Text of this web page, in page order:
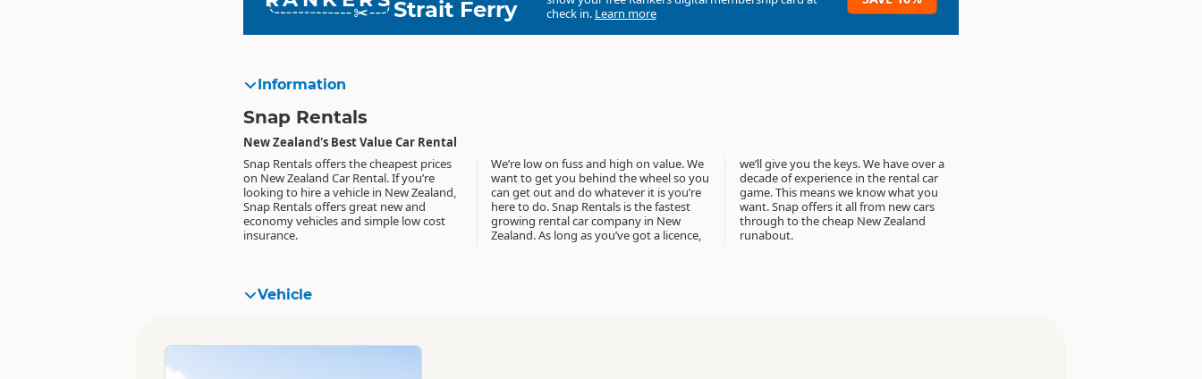
Strait Ferry
check in. Learn more
Information
Snap Rentals
New Zealand's Best Value Car Rental
Snap Rentals offers the cheapest prices
on New Zealand Car Rental. If you’re
looking to hire a vehicle in New Zealand,
Snap Rentals offers great new and
economy vehicles and simple low cost
insurance.
We’re low on fuss and high on value. We
want to get you behind the wheel so you
can get out and do whatever it is you’re
here to do. Snap Rentals is the fastest
growing rental car company in New
Zealand. As long as you’ve got a licence,
we’ll give you the keys. We have over a
decade of experience in the rental car
game. This means we know what you
want. Snap offers it all from new cars
through to the cheap New Zealand
runabout.
Vehicle